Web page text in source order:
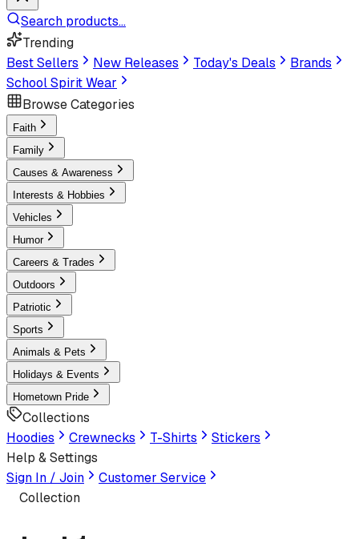
Search products...
Trending
Best Sellers
New Releases Today's Deals
Brands
School Spirit Wear
Browse Categories
Faith
Family
Causes & Awareness
Interests & Hobbies
Vehicles
Humor
Careers & Trades
Outdoors
Patriotic
Sports
Animals & Pets
Holidays & Events
Hometown Pride
Collections
Hoodies
Crewnecks T-Shirts
Stickers
Help & Settings
Sign In / Join
Customer Service
Collection